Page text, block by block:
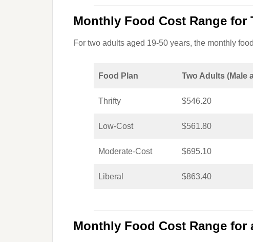
Monthly Food Cost Range for
For two adults aged 19-50 years, the monthly
Food Plan Two Adults (Male
Thrifty $546.20
Low-Cost $561.80
Moderate-Cost $695.10
Liberal $863.40
Monthly Food Cost Range for